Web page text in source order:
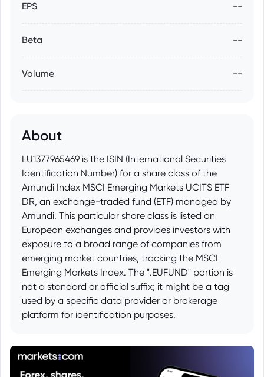
EPS --
Beta --
Volume --
About
LU1377965469 is the ISIN (International Securities
Identification Number) for a share class of the
Amundi Index MSCI Emerging Markets UCITS ETF
DR, an exchange-traded fund (ETF) managed by
Amundi. This particular share class is listed on
European exchanges and provides investors with
exposure to a broad range of companies from
emerging market countries, tracking the MSCI
Emerging Markets Index. The ".EUFUND" portion is
not a standard or official suffix; it might be a tag
used by a specific data provider or brokerage
platform for identification purposes.